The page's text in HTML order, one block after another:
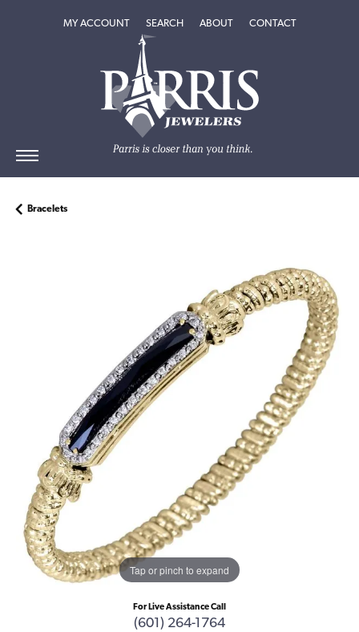
MY ACCOUNTTOGGLE MY ACCOUNT MENU
SEARCHTOGGLE SEARCH MENU
ABOUTTOGGLEABOUT
CONTACT
Bracelets
Tap or pinch to expand
For Live Assistance Call
(601) 264-1764